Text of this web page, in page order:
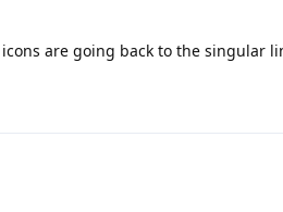
are going back to the singular